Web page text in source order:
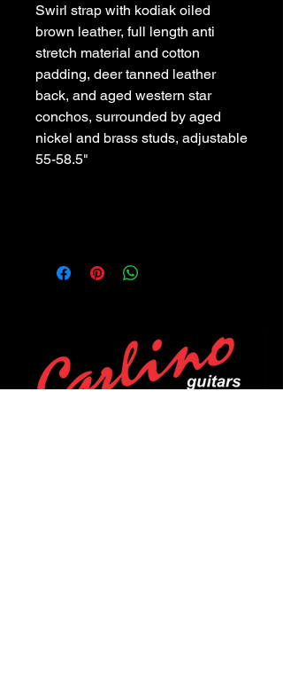
Swirl strap with kodiak oiled
brown leather, full length anti
stretch material and cotton
padding, deer tanned leather
back, and aged western star
conchos, surrounded by aged
nickel and brass studs, adjustable